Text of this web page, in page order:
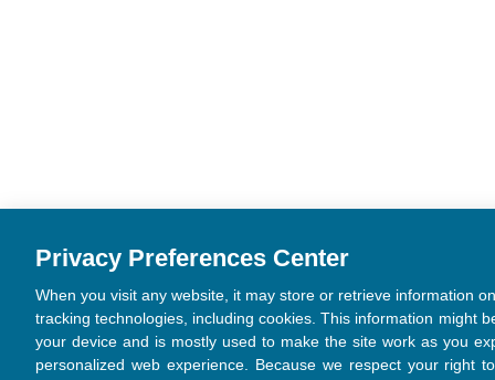
Privacy Preferences Center
When you visit any website, it may store or retrieve information
tracking technologies, including cookies. This information might
your device and is mostly used to make the site work as you
personalized web experience. Because we respect your right